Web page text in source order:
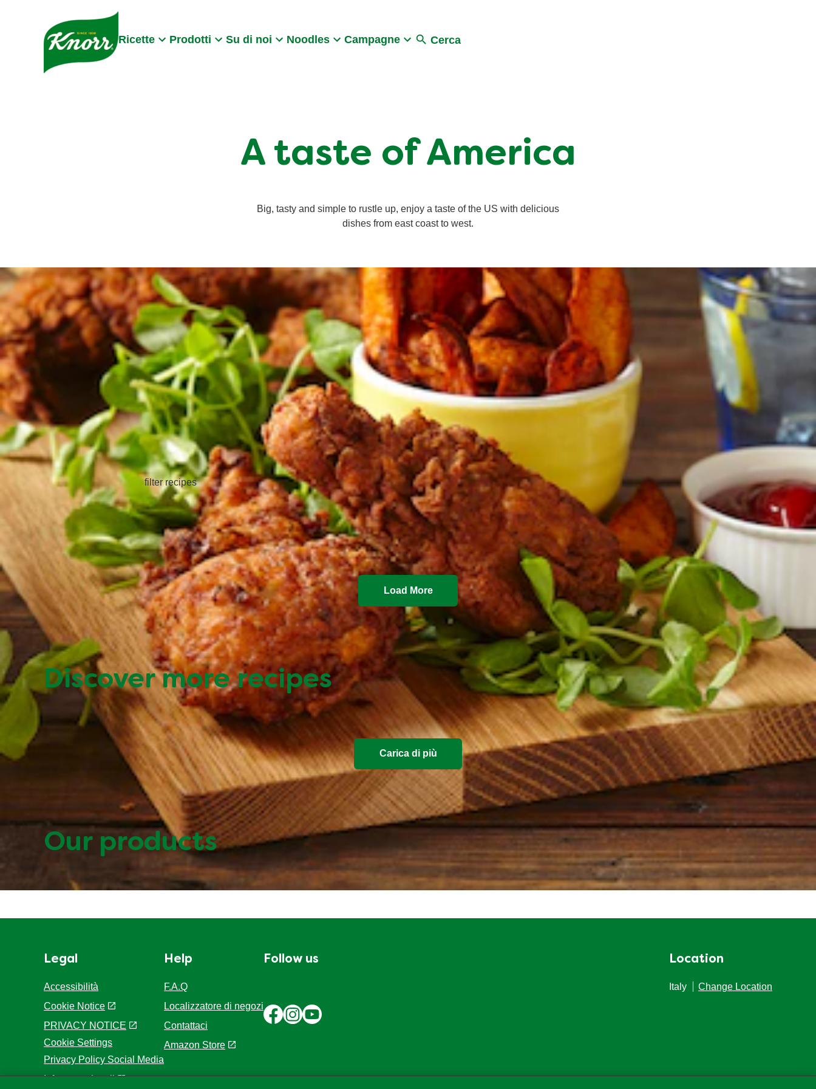
Skip to:
Ricette Prodotti Su di noi Noodles Campagne Cerca
A taste of America
Big, tasty and simple to rustle up, enjoy a taste of the US with delicious
dishes from east coast to west.
filter recipes
Load More
Discover more recipes
Carica di più
Our products
Legal
Accessibilità
Cookie Notice
PRIVACY NOTICE
Cookie Settings
Privacy Policy Social Media
Info e note legali
Help
F.A.Q
Localizzatore di negozi
Contattaci
Amazon Store
Follow us Location
Italy Change Location